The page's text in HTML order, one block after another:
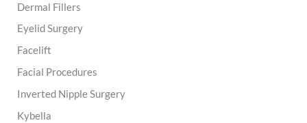
Dermal Fillers
Eyelid Surgery
Facelift
Facial Procedures
Inverted Nipple Surgery
Kybella